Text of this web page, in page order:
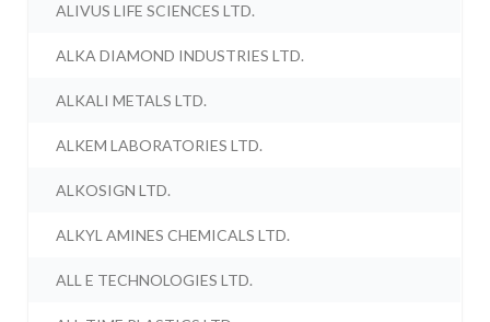
ALIVUS LIFE SCIENCES LTD.
ALKA DIAMOND INDUSTRIES LTD.
ALKALI METALS LTD.
ALKEM LABORATORIES LTD.
ALKOSIGN LTD.
ALKYL AMINES CHEMICALS LTD.
ALL E TECHNOLOGIES LTD.